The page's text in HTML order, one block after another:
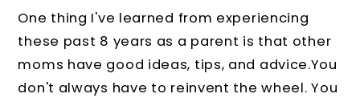
One thing I've learned from experiencing
these past 8 years as a parent is that other
moms have good ideas, tips, and advice.You
don't always have to reinvent the wheel. You